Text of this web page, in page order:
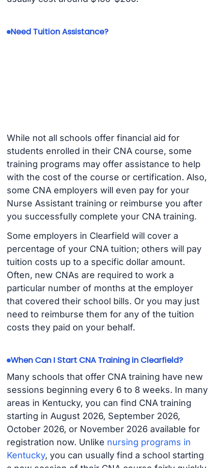
Need Tuition Assistance?
While not all schools offer financial aid for
students enrolled in their CNA course, some
training programs may offer assistance to help
with the cost of the course or certification. Also,
some CNA employers will even pay for your
Nurse Assistant training or reimburse you after
you successfully complete your CNA training.
Some employers in Clearfield will cover a
percentage of your CNA tuition; others will pay
tuition costs up to a specific dollar amount.
Often, new CNAs are required to work a
particular number of months at the employer
that covered their school bills. Or you may just
need to reimburse them for any of the tuition
costs they paid on your behalf.
When Can I Start CNA Training in Clearfield?
Many schools that offer CNA training have new
sessions beginning every 6 to 8 weeks. In many
areas in Kentucky, you can find CNA training
starting in August 2026, September 2026,
October 2026, or November 2026 available for
registration now. Unlike nursing programs in
Kentucky, you can usually find a school starting